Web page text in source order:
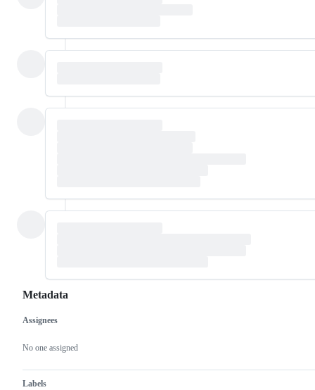
Metadata
Metadata
Assignees
No one assigned
Labels
Issue
actions